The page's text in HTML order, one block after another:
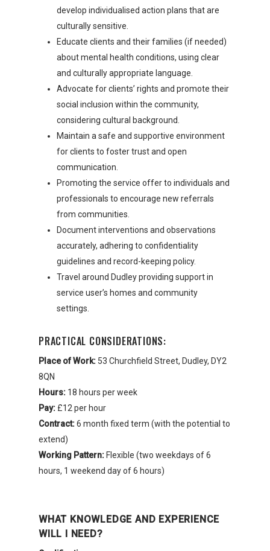
develop individualised action plans that are
culturally sensitive.
Educate clients and their families (if needed)
about mental health conditions, using clear
and culturally appropriate language.
Advocate for clients’ rights and promote their
social inclusion within the community,
considering cultural background.
Maintain a safe and supportive environment
for clients to foster trust and open
communication.
Promoting the service offer to individuals and
professionals to encourage new referrals
from communities.
Document interventions and observations
accurately, adhering to confidentiality
guidelines and record-keeping policy.
Travel around Dudley providing support in
service user’s homes and community
settings.
PRACTICAL CONSIDERATIONS:
Place of Work: 53 Churchfield Street, Dudley, DY2
8QN
Hours: 18 hours per week
Pay: £12 per hour
Contract:6 month fixed term (with the potential to
extend)
Working Pattern: Flexible (two weekdays of 6
hours, 1 weekend day of 6 hours)
WHAT KNOWLEDGE AND EXPERIENCE
WILL I NEED?